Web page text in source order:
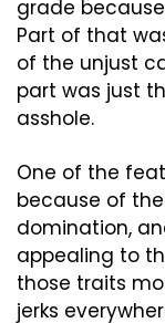
grade
Part of that
of the unjust
part was just
asshole.
One of the
because of
domination,
appealing to
those traits
jerks